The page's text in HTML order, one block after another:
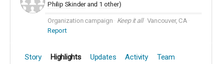
Philip Skinder
1 other)
Organization campaign Keep it all Vancouver, CA
Report
Story Highlights Updates Activity Team